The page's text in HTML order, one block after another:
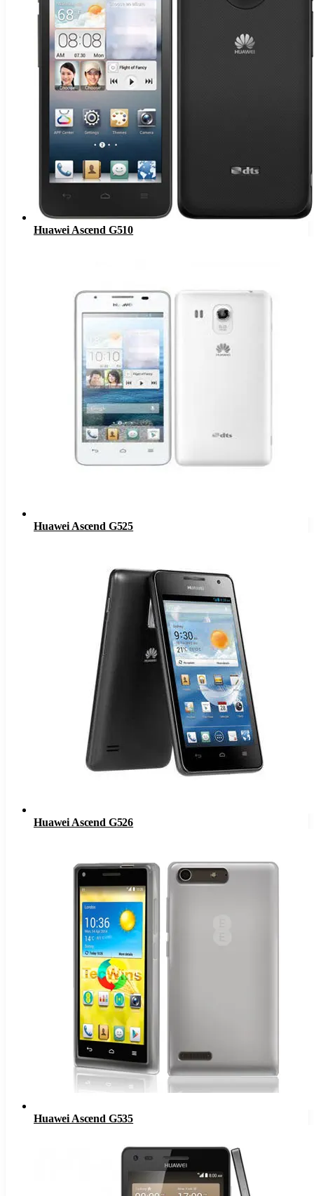
Huawei Ascend G510
Huawei Ascend G525
Huawei Ascend G526
Huawei Ascend G535